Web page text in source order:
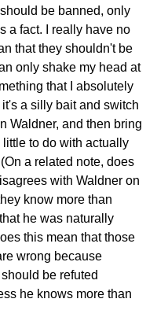
be banned, only
a fact. I really have no
that they shouldn't be
only shake my head at
that I absolutely
a silly bait and switch
Waldner, and then bring
to do with actually
a related note, does
with Waldner on
know more than
he was naturally
this mean that those
wrong because
be refuted
he knows more than